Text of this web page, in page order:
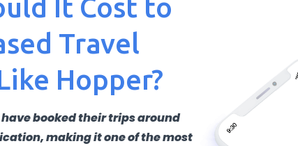
It Cost to
Travel
Hopper?
booked their trips around
making it one of the most